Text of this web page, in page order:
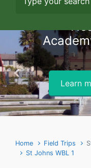
Learn
Previous
Home Field Trips
St Johns WBL 1